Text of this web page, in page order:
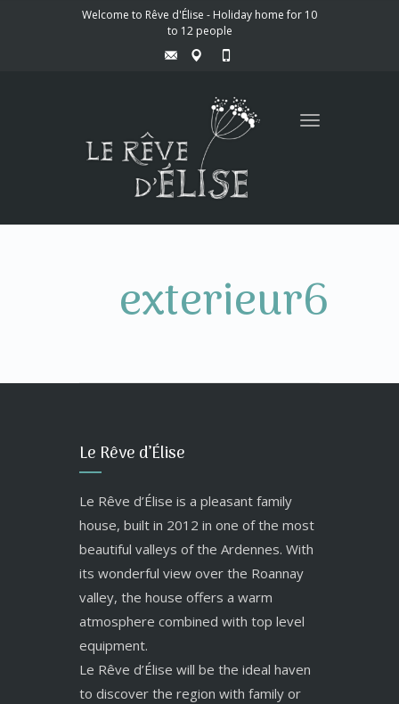
Welcome to Rêve d'Élise - Holiday home for 10
to 12 people
Toggle
exterieur6
Le Rêve d’Élise
Le Rêve d’Élise is a pleasant family
house, built in 2012 in one of the most
beautiful valleys of the Ardennes. With
its wonderful view over the Roannay
valley, the house offers a warm
atmosphere combined with top level
equipment.
Le Rêve d’Élise will be the ideal haven
to discover the region with family or